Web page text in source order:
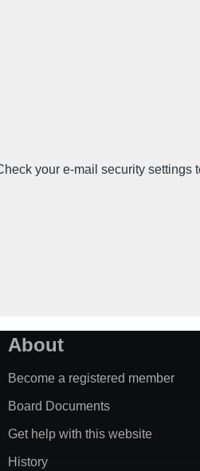
your e-mail security settings
About
Become a registered member
Board Documents
Get help with this website
History